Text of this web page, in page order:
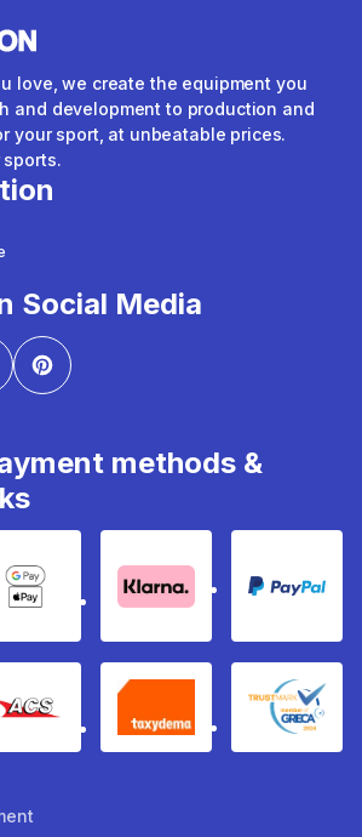
love, we create the equipment you
and development to production and
your sport, at unbeatable prices.
sports.
Social Media
methods &
Google Pay & Apple Pay
Klarna PayPal
ACS Taxydema